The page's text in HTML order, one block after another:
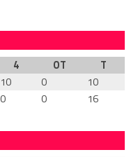
4 OT
T
10 0
10
0 0 16